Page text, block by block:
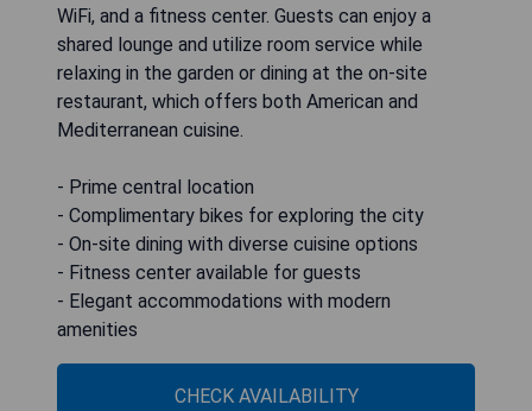
WiFi, and a fitness center. Guests can enjoy a
shared lounge and utilize room service while
relaxing in the garden or dining at the on-site
restaurant, which offers both American and
Mediterranean cuisine.
- Prime central location
- Complimentary bikes for exploring the city
- On-site dining with diverse cuisine options
- Fitness center available for guests
- Elegant accommodations with modern
amenities
CHECK AVAILABILITY